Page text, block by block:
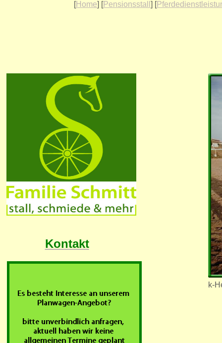
[Home] [Pensionsstall ] [
Kontakt
k-